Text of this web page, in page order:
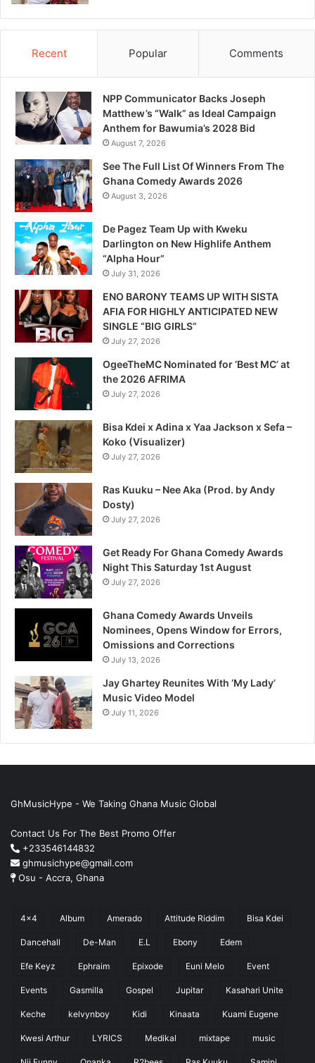
Recent Popular Comments
NPP Communicator Backs Joseph
Matthew’s “Walk” as Ideal Campaign
Anthem for Bawumia’s 2028 Bid
August 7, 2026
See The Full List Of Winners From The
Ghana Comedy Awards 2026
August 3, 2026
De Pagez Team Up with Kweku
Darlington on New Highlife Anthem
“Alpha Hour”
July 31, 2026
ENO BARONY TEAMS UP WITH SISTA
AFIA FOR HIGHLY ANTICIPATED NEW
SINGLE “BIG GIRLS”
July 27, 2026
OgeeTheMC Nominated for ‘Best MC’ at
the 2026 AFRIMA
July 27, 2026
Bisa Kdei x Adina x Yaa Jackson x Sefa –
Koko (Visualizer)
July 27, 2026
Ras Kuuku – Nee Aka (Prod. by Andy
Dosty)
July 27, 2026
Get Ready For Ghana Comedy Awards
Night This Saturday 1st August
July 27, 2026
Ghana Comedy Awards Unveils
Nominees, Opens Window for Errors,
Omissions and Corrections
July 13, 2026
Jay Ghartey Reunites With ‘My Lady’
Music Video Model
July 11, 2026
GhMusicHype - We Taking Ghana Music Global
Contact Us For The Best Promo Offer
+233546144832
ghmusichype@gmail.com
Osu - Accra, Ghana
4x4 Album Amerado Attitude Riddim Bisa Kdei
Dancehall De-Man E.L Ebony Edem
Efe Keyz Ephraim Epixode Euni Melo Event
Events Gasmilla Gospel Jupitar Kasahari Unite
Keche kelvynboy Kidi Kinaata Kuami Eugene
Kwesi Arthur LYRICS Medikal mixtape music